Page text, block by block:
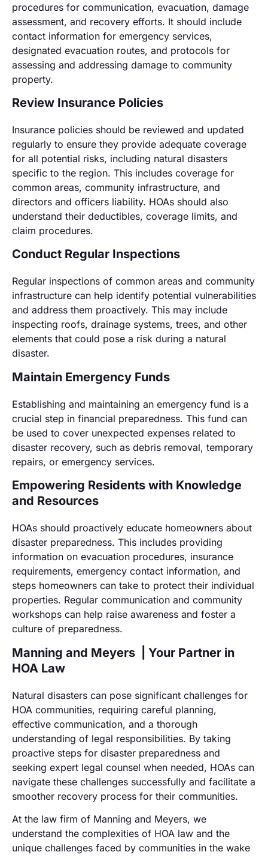
procedures for communication, evacuation, damage
assessment, and recovery efforts. It should include
contact information for emergency services,
designated evacuation routes, and protocols for
assessing and addressing damage to community
property.
Review Insurance Policies
Insurance policies should be reviewed and updated
regularly to ensure they provide adequate coverage
for all potential risks, including natural disasters
specific to the region. This includes coverage for
common areas, community infrastructure, and
directors and officers liability. HOAs should also
understand their deductibles, coverage limits, and
claim procedures.
Conduct Regular Inspections
Regular inspections of common areas and community
infrastructure can help identify potential vulnerabilities
and address them proactively. This may include
inspecting roofs, drainage systems, trees, and other
elements that could pose a risk during a natural
disaster.
Maintain Emergency Funds
Establishing and maintaining an emergency fund is a
crucial step in financial preparedness. This fund can
be used to cover unexpected expenses related to
disaster recovery, such as debris removal, temporary
repairs, or emergency services.
Empowering Residents with Knowledge
and Resources
HOAs should proactively educate homeowners about
disaster preparedness. This includes providing
information on evacuation procedures, insurance
requirements, emergency contact information, and
steps homeowners can take to protect their individual
properties. Regular communication and community
workshops can help raise awareness and foster a
culture of preparedness.
Manning and Meyers | Your Partner in
HOA Law
Natural disasters can pose significant challenges for
HOA communities, requiring careful planning,
effective communication, and a thorough
understanding of legal responsibilities. By taking
proactive steps for disaster preparedness and
seeking expert legal counsel when needed, HOAs can
navigate these challenges successfully and facilitate a
smoother recovery process for their communities.
At the law firm of Manning and Meyers, we
understand the complexities of HOA law and the
unique challenges faced by communities in the wake